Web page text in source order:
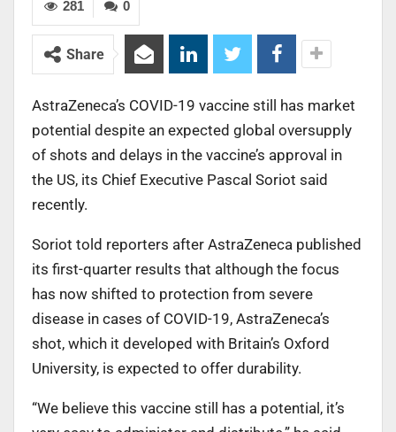
0
281
Share
AstraZeneca’s COVID-19 vaccine still has market
potential despite an expected global oversupply
of shots and delays in the vaccine’s approval in
the US, its Chief Executive Pascal Soriot said
recently.
Soriot told reporters after AstraZeneca published
its first-quarter results that although the focus
has now shifted to protection from severe
disease in cases of COVID-19, AstraZeneca’s
shot, which it developed with Britain’s Oxford
University, is expected to offer durability.
“We believe this vaccine still has a potential, it’s